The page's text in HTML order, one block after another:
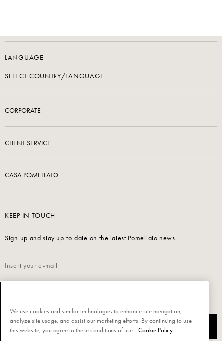
LANGUAGE
SELECT COUNTRY/LANGUAGE
CORPORATE
CLIENT SERVICE
CASA POMELLATO
KEEP IN TOUCH
Sign up and stay up-to-date on the latest Pomellato news.
SUBSCRIBE
We use cookies and similar technologies to enhance site navigation,
analyze site usage, and assist our marketing efforts. By continuing to use
this website, you agree to these conditions of use.
Cookie Policy